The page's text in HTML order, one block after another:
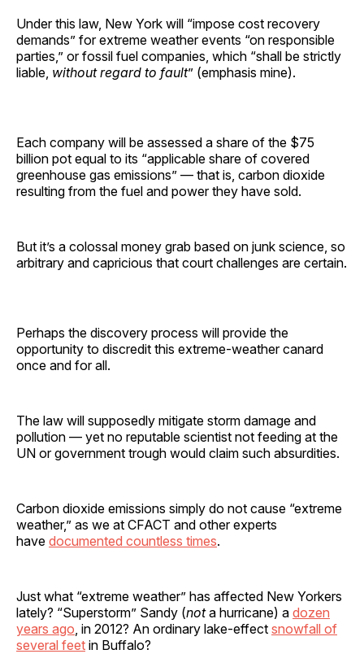
Under this law, New York will “impose cost recovery
demands” for extreme weather events “on responsible
parties,” or fossil fuel companies, which “shall be strictly
liable, without regard to fault” (emphasis mine).
Each company will be assessed a share of the $75
billion pot equal to its “applicable share of covered
greenhouse gas emissions” — that is, carbon dioxide
resulting from the fuel and power they have sold.
But it’s a colossal money grab based on junk science, so
arbitrary and capricious that court challenges are certain.
Perhaps the discovery process will provide the
opportunity to discredit this extreme-weather canard
once and for all.
The law will supposedly mitigate storm damage and
pollution — yet no reputable scientist not feeding at the
UN or government trough would claim such absurdities.
Carbon dioxide emissions simply do not cause “extreme
weather,” as we at CFACT and other experts
have documented countless times.
Just what “extreme weather” has affected New Yorkers
lately? “Superstorm” Sandy (nota hurricane) a dozen
years ago , in 2012? An ordinary lake-effect snowfall of
several feet in Buffalo?